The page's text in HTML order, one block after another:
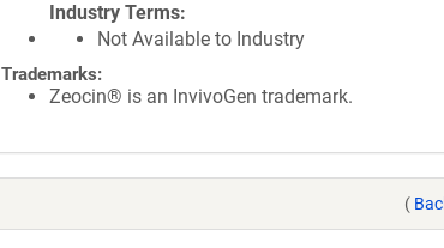
Industry Terms
Not Available to Industry
Trademarks:
Zeocin® is an InvivoGen trademark.
(